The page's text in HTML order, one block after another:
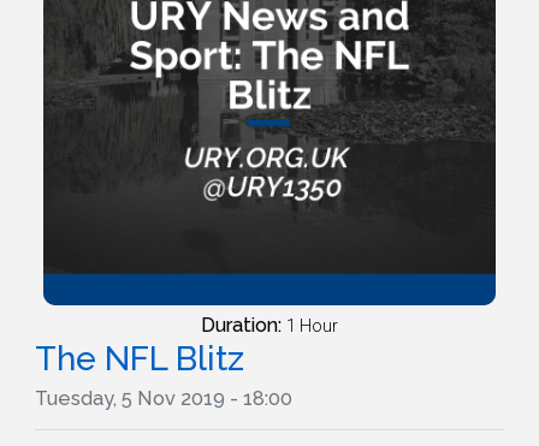
Duration: 1 Hour
The NFL Blitz
Tuesday, 5 Nov 2019 - 18:00